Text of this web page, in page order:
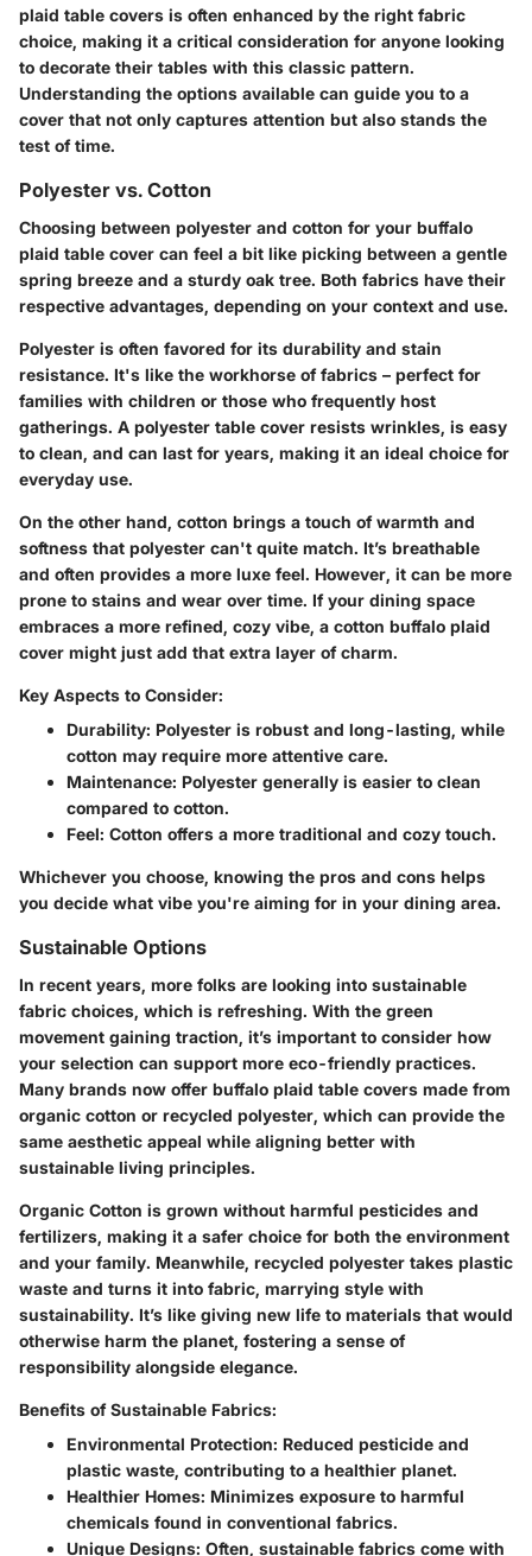
plaid table covers is often enhanced by the right fabric
choice, making it a critical consideration for anyone looking
to decorate their tables with this classic pattern.
Understanding the options available can guide you to a
cover that not only captures attention but also stands the
test of time.
Polyester vs. Cotton
Choosing between polyester and cotton for your buffalo
plaid table cover can feel a bit like picking between a gentle
spring breeze and a sturdy oak tree. Both fabrics have their
respective advantages, depending on your context and use.
Polyester is often favored for its durability and stain
resistance. It's like the workhorse of fabrics – perfect for
families with children or those who frequently host
gatherings. A polyester table cover resists wrinkles, is easy
to clean, and can last for years, making it an ideal choice for
everyday use.
On the other hand, cotton brings a touch of warmth and
softness that polyester can't quite match. It’s breathable
and often provides a more luxe feel. However, it can be more
prone to stains and wear over time. If your dining space
embraces a more refined, cozy vibe, a cotton buffalo plaid
cover might just add that extra layer of charm.
Key Aspects to Consider:
Durability: Polyester is robust and long-lasting, while
cotton may require more attentive care.
Maintenance: Polyester generally is easier to clean
compared to cotton.
Feel: Cotton offers a more traditional and cozy touch.
Whichever you choose, knowing the pros and cons helps
you decide what vibe you're aiming for in your dining area.
Sustainable Options
In recent years, more folks are looking into sustainable
fabric choices, which is refreshing. With the green
movement gaining traction, it’s important to consider how
your selection can support more eco-friendly practices.
Many brands now offer buffalo plaid table covers made from
organic cotton or recycled polyester, which can provide the
same aesthetic appeal while aligning better with
sustainable living principles.
Organic Cotton is grown without harmful pesticides and
fertilizers, making it a safer choice for both the environment
and your family. Meanwhile, recycled polyester takes plastic
waste and turns it into fabric, marrying style with
sustainability. It’s like giving new life to materials that would
otherwise harm the planet, fostering a sense of
responsibility alongside elegance.
Benefits of Sustainable Fabrics:
Environmental Protection: Reduced pesticide and
plastic waste, contributing to a healthier planet.
Healthier Homes: Minimizes exposure to harmful
chemicals found in conventional fabrics.
Unique Designs: Often, sustainable fabrics come with